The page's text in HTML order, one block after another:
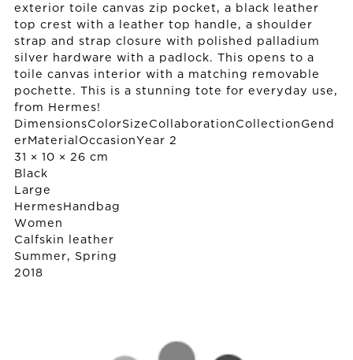
exterior toile canvas zip pocket, a black leather
top crest with a leather top handle, a shoulder
strap and strap closure with polished palladium
silver hardware with a padlock. This opens to a
toile canvas interior with a matching removable
pochette. This is a stunning tote for everyday use,
from Hermes!
DimensionsColorSizeCollaborationCollectionGend
erMaterialOccasionYear 2
31 × 10 × 26 cm
Black
Large
Hermes Handbag
Women
Calfskin leather
Summer, Spring
2018